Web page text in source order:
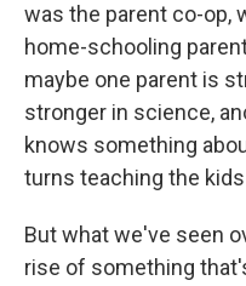
was the parent co-op,
home-schooling
maybe one parent is
stronger in science,
knows something
turns teaching the
But what we've seen
rise of something